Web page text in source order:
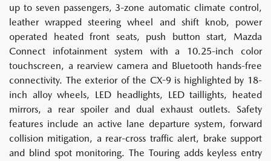
up to seven passengers, 3-zone automatic climate control,
leather wrapped steering wheel and shift knob, power
operated heated front seats, push button start, Mazda
Connect infotainment system with a 10.25-inch color
touchscreen, a rearview camera and Bluetooth hands-free
connectivity. The exterior of the CX-9 is highlighted by 18-
inch alloy wheels, LED headlights, LED taillights, heated
mirrors, a rear spoiler and dual exhaust outlets. Safety
features include an active lane departure system, forward
collision mitigation, a rear-cross traffic alert, brake support
and blind spot monitoring. The Touring adds keyless entry